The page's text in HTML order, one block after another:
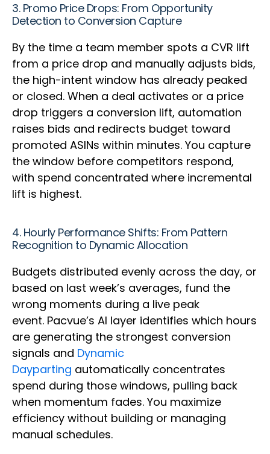
3. Promo Price Drops: From Opportunity
Detection to Conversion Capture
By the time a team member spots a CVR lift
from a price drop and manually adjusts bids,
the high-intent window has already peaked
or closed. When a deal activates or a price
drop triggers a conversion lift, automation
raises bids and redirects budget toward
promoted ASINs within minutes. You capture
the window before competitors respond,
with spend concentrated where incremental
lift is highest.
4. Hourly Performance Shifts: From Pattern
Recognition to Dynamic Allocation
Budgets distributed evenly across the day, or
based on last week’s averages, fund the
wrong moments during a live peak
event. Pacvue’s AI layer identifies which hours
are generating the strongest conversion
signals and Dynamic
Dayparting automatically concentrates
spend during those windows, pulling back
when momentum fades. You maximize
efficiency without building or managing
manual schedules.